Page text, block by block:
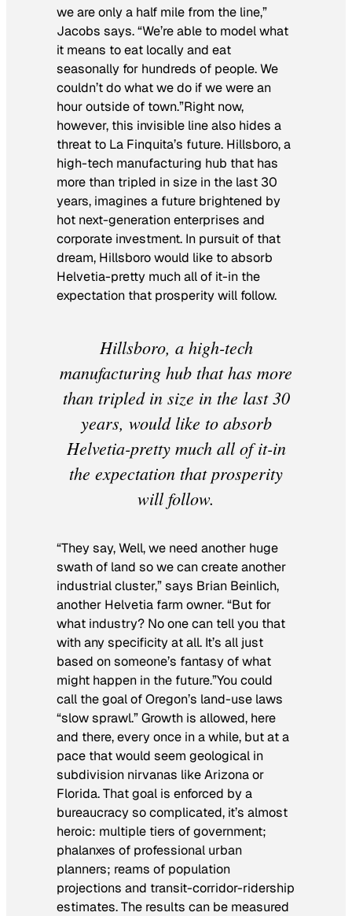
we are only a half mile from the line,”
Jacobs says. “We’re able to model what
it means to eat locally and eat
seasonally for hundreds of people. We
couldn’t do what we do if we were an
hour outside of town.”Right now,
however, this invisible line also hides a
threat to La Finquita’s future. Hillsboro, a
high-tech manufacturing hub that has
more than tripled in size in the last 30
years, imagines a future brightened by
hot next-generation enterprises and
corporate investment. In pursuit of that
dream, Hillsboro would like to absorb
Helvetia-pretty much all of it-in the
expectation that prosperity will follow.
Hillsboro, a high-tech
manufacturing hub that has more
than tripled in size in the last 30
years, would like to absorb
Helvetia-pretty much all of it-in
the expectation that prosperity
will follow.
“They say, Well, we need another huge
swath of land so we can create another
industrial cluster,” says Brian Beinlich,
another Helvetia farm owner. “But for
what industry? No one can tell you that
with any specificity at all. It’s all just
based on someone’s fantasy of what
might happen in the future.”You could
call the goal of Oregon’s land-use laws
“slow sprawl.” Growth is allowed, here
and there, every once in a while, but at a
pace that would seem geological in
subdivision nirvanas like Arizona or
Florida. That goal is enforced by a
bureaucracy so complicated, it’s almost
heroic: multiple tiers of government;
phalanxes of professional urban
planners; reams of population
projections and transit-corridor-ridership
estimates. The results can be measured